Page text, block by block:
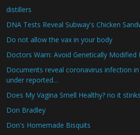
distillers
DNA Tests Reveal Subway's Chicken
Do not allow the vax in your body
Doctors Warn: Avoid Genetically Modified
Documents reveal coronavirus infection
under reported…
Does My Vagina Smell Healthy? no it
Don Bradley
Don's Homemade Bisquits